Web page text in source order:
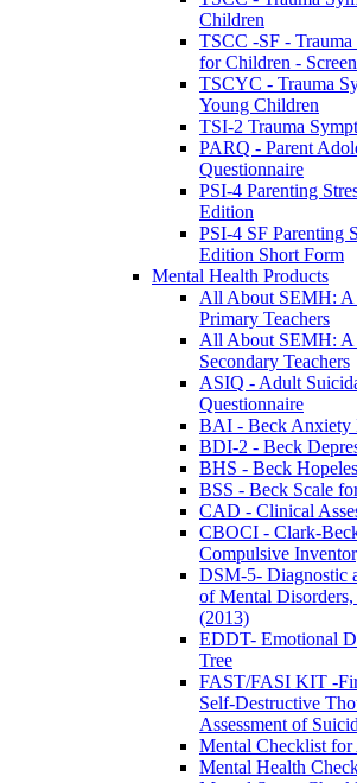
Children
TSCC -SF -
for Children -
TSCYC - Trauma
Young Children
TSI-2 Trauma
PARQ - Parent
Questionnaire
PSI-4 Parenting
Edition
PSI-4 SF Parenting
Edition Short Form
Mental Health Products
All About SEMH: A
Primary Teachers
All About SEMH: A
Secondary Teachers
ASIQ - Adult
Questionnaire
BAI - Beck Anxiety
BDI-2 - Beck
BHS - Beck
BSS - Beck Scale
CAD - Clinical
CBOCI - Clark-
Compulsive
DSM-5- Diagnostic
of Mental
(2013)
EDDT- Emotional
Tree
FAST/FASI KIT -
Self-Destructive
Assessment of
Mental Checklist for
Mental Health